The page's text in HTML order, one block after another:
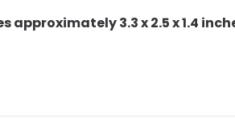
3.3 x 2.5 x 1.4